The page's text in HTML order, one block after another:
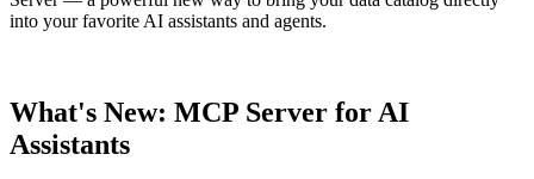
into your favorite AI assistants and agents.
What's New: MCP Server for AI
Assistants